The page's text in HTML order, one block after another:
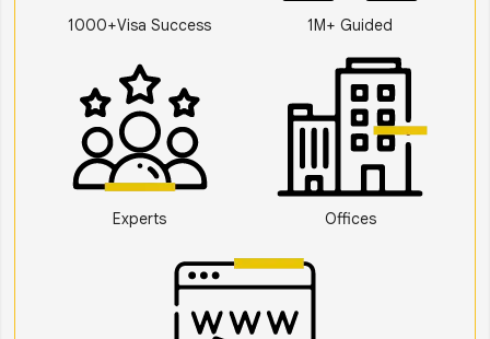
1000+Visa Success 1M+ Guided
Experts Offices